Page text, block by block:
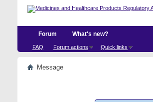
Forum
FAQ Forum actions Quick links
What's new?
Message